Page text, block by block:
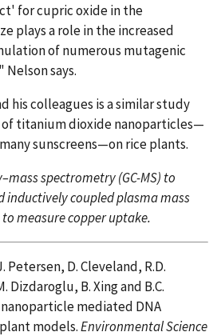
for cupric oxide in the
plays a role in the increased
of numerous mutagenic
Nelson says.
his colleagues is a similar study
titanium dioxide nanoparticles—
sunscreens—on rice plants.
spectrometry (GC-MS) to
inductively coupled plasma mass
measure copper uptake.
Petersen, D. Cleveland, R.D.
Dizdaroglu, B. Xing and B.C.
mediated DNA
models.Environmental Science